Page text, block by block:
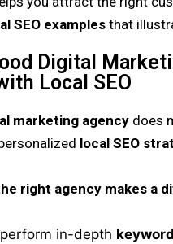
SEO examplesthat
Digital
Local SEO
marketing agency does
local SEO
right agency makes a
in-depth keyword